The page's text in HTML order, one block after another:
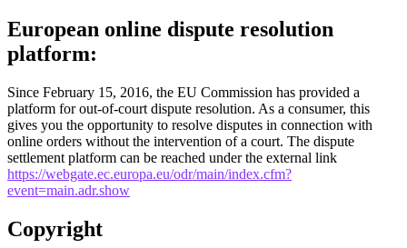
European online dispute resolution
platform:
Since February 15, 2016, the EU Commission has provided a
platform for out-of-court dispute resolution. As a consumer, this
gives you the opportunity to resolve disputes in connection with
online orders without the intervention of a court. The dispute
settlement platform can be reached under the external link
https://webgate.ec.europa.eu/odr/main/index.cfm?
event=main.adr.show
Copyright